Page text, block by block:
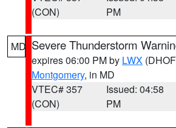
(CON)
PM
MD Severe Thunderstorm
expires 06:00 PM by LWX
Montgomery, in MD
VTEC# 357
(CON)
Issued: 04:58
PM